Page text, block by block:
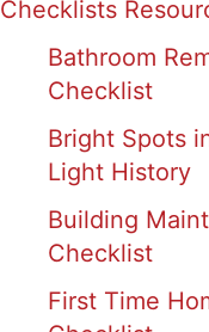
Checklists
Bathroom
Checklist
Bright Spots
Light History
Building
Checklist
First Time